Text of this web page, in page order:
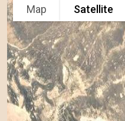
Map Satellite